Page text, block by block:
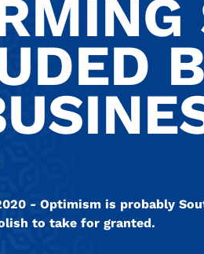
- Optimism is probably
to take for granted.